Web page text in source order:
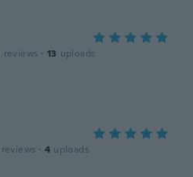
reviews · 13 uploads
reviews · 4 uploads